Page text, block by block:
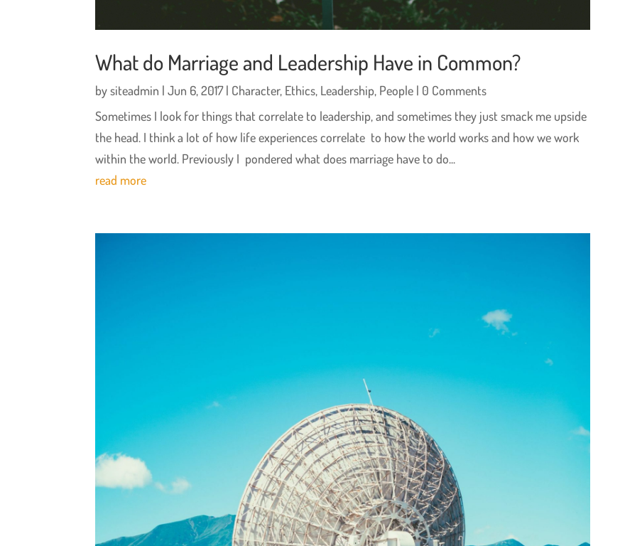
What do Marriage and Leadership Have in Common?
bysiteadmin |Jun 6, 2017| Character, Ethics, Leadership, People | 0 Comments
Sometimes I look for things that correlate to leadership, and sometimes they just smack me upside
the head. I think a lot of how life experiences correlate to how the world works and how we work
within the world. Previously I pondered what does marriage have to do...
read more